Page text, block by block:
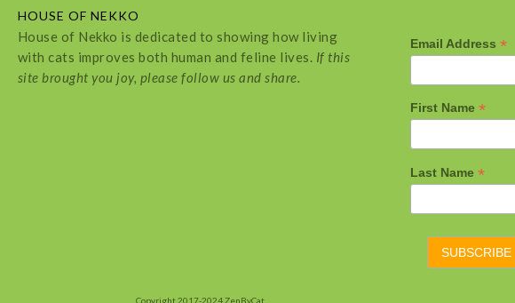
HOUSE OF NEKKO
House of Nekko is dedicated to showing how living
with cats improves both human and feline lives. If this
site brought you joy, please follow us and share.
Email Address *
First Name *
Last Name *
Copyright 2017-2024 ZenByCat